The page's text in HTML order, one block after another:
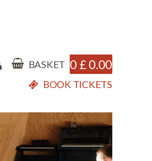
BASKET 0 £ 0.00
BOOK TICKETS